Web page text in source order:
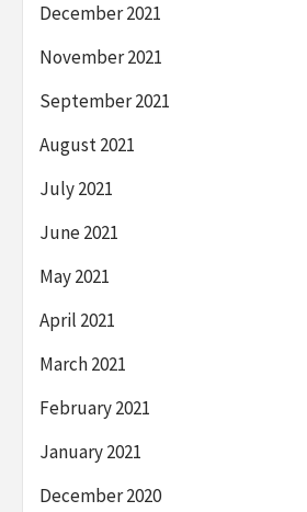
December 2021
November 2021
September 2021
August 2021
July 2021
June 2021
May 2021
April 2021
March 2021
February 2021
January 2021
December 2020